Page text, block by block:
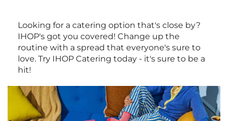
Looking for a catering option that's close by?
IHOP's got you covered! Change up the
routine with a spread that everyone's sure to
love. Try IHOP Catering today - it's sure to be a
hit!